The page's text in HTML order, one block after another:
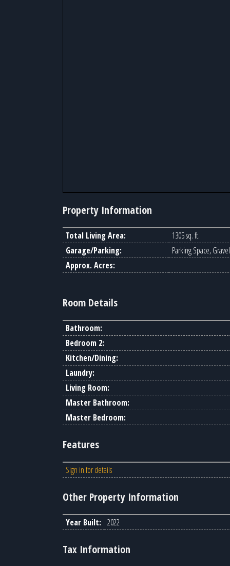
Property Information
Total Living Area:
1305 sq. ft.
Garage/Parking:
Parking Space, Gravel
Approx. Acres:
Room Details
Bathroom:
Bedroom 2:
Kitchen/Dining:
Laundry:
Living Room:
Master Bathroom:
Master Bedroom:
Features
Sign in for details
Other Property Information
Year Built: 2022
Tax Information